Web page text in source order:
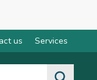
us Services